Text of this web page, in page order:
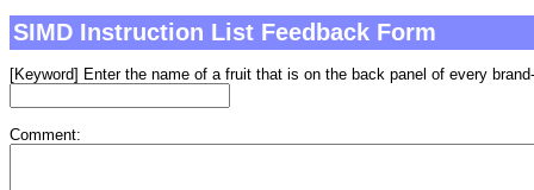
SIMD Instruction List Feedback Form
[Keyword] Enter the name of a fruit that is on the back panel of every
Comment: